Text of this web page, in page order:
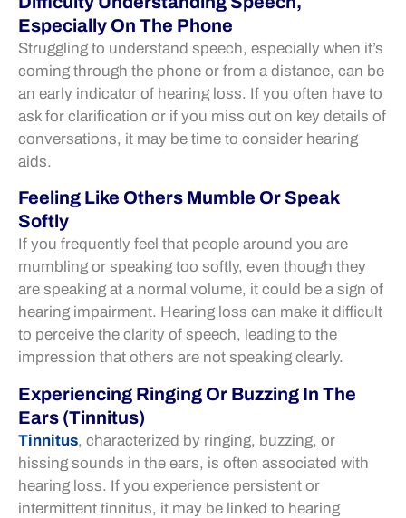
Especially On The Phone
Struggling to understand speech, especially when it’s
coming through the phone or from a distance, can be
an early indicator of hearing loss. If you often have to
ask for clarification or if you miss out on key details of
conversations, it may be time to consider hearing
aids.
Feeling Like Others Mumble Or Speak
Softly
If you frequently feel that people around you are
mumbling or speaking too softly, even though they
are speaking at a normal volume, it could be a sign of
hearing impairment. Hearing loss can make it difficult
to perceive the clarity of speech, leading to the
impression that others are not speaking clearly.
Experiencing Ringing Or Buzzing In The
Ears (Tinnitus)
Tinnitus, characterized by ringing, buzzing, or
hissing sounds in the ears, is often associated with
hearing loss. If you experience persistent or
intermittent tinnitus, it may be linked to hearing